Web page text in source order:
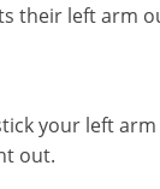
their left arm
your left
out.